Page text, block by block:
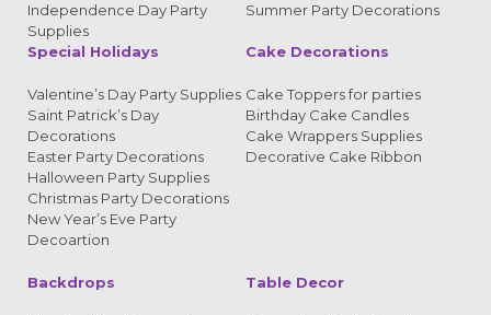
Independence Day Party
Supplies
Summer Party Decorations
Special Holidays
Valentine’s Day Party Supplies
Saint Patrick’s Day
Decorations
Easter Party Decorations
Halloween Party Supplies
Christmas Party Decorations
New Year’s Eve Party
Decoartion
Cake Decorations
Cake Toppers for parties
Birthday Cake Candles
Cake Wrappers Supplies
Decorative Cake Ribbon
Backdrops Table Decor